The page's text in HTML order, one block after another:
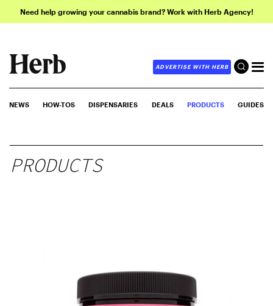
Need help growing your cannabis brand? Work with Herb Agency!
ADVERTISE WITH HERB
NEWS HOW-TOS DISPENSARIES DEALS PRODUCTS GUIDES
PRODUCTS